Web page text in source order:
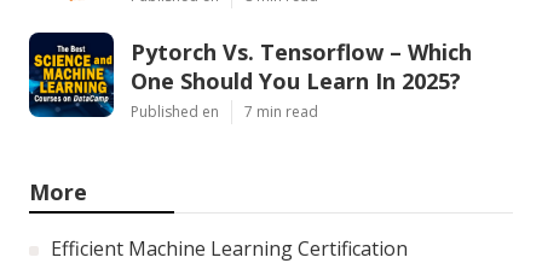
Pytorch Vs. Tensorflow – Which
One Should You Learn In 2025?
Published en 7 min read
More
Efficient Machine Learning Certification